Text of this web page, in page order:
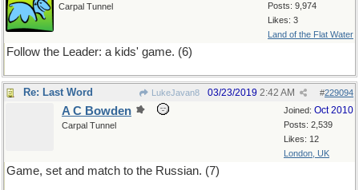
Posts: 9,974
Likes: 3
Land of the Flat Water
Carpal Tunnel
Follow the Leader: a kids' game. (6)
Re: Last Word LukeJavan8 #229094
03/23/2019 2:42 AM
Joined: Oct 2010
Posts: 2,539
Likes: 12
London, UK
A C Bowden
Carpal Tunnel
Game, set and match to the Russian. (7)